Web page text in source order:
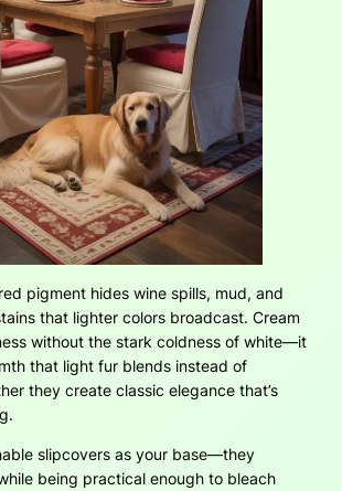
pigment hides wine spills, mud, and
that lighter colors broadcast. Cream
without the stark coldness of white—it
that light fur blends instead of
they create classic elegance that’s
slipcovers as your base—they
being practical enough to bleach